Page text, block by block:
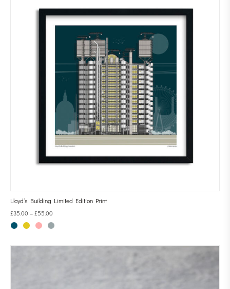
Lloyd’s Building Limited Edition Print
£35.00 –£55.00